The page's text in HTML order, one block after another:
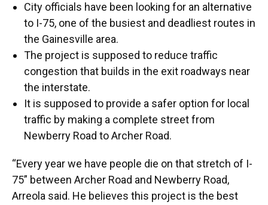
City officials have been looking for an alternative
to I-75, one of the busiest and deadliest routes in
the Gainesville area.
The project is supposed to reduce traffic
congestion that builds in the exit roadways near
the interstate.
It is supposed to provide a safer option for local
traffic by making a complete street from
Newberry Road to Archer Road.
“Every year we have people die on that stretch of I-
75” between Archer Road and Newberry Road,
Arreola said. He believes this project is the best